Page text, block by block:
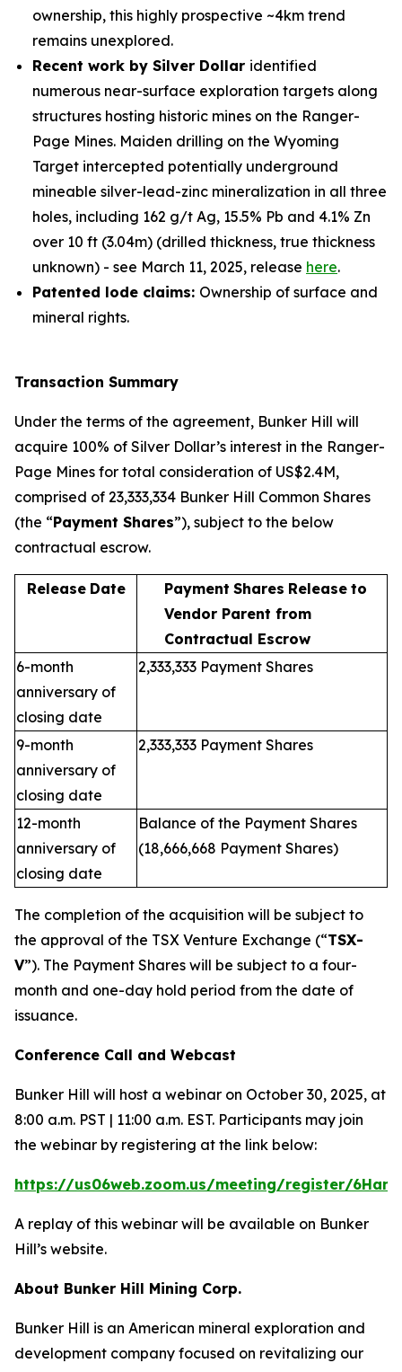
ownership, this highly prospective ~4km trend
remains unexplored.
Recent work by Silver Dollar identified
numerous near-surface exploration targets along
structures hosting historic mines on the Ranger-
Page Mines. Maiden drilling on the Wyoming
Target intercepted potentially underground
mineable silver-lead-zinc mineralization in all three
holes, including 162 g/t Ag, 15.5% Pb and 4.1% Zn
over 10 ft (3.04m) (drilled thickness, true thickness
unknown) - see March 11, 2025, release here.
Patented lode claims: Ownership of surface and
mineral rights.
Transaction Summary
Under the terms of the agreement, Bunker Hill will
acquire 100% of Silver Dollar’s interest in the Ranger-
Page Mines for total consideration of US$2.4M,
comprised of 23,333,334 Bunker Hill Common Shares
(the “Payment Shares”), subject to the below
contractual escrow.
Release Date Payment Shares Release to
Vendor Parent from
Contractual Escrow
6-month
anniversary of
closing date
2,333,333 Payment Shares
9-month
anniversary of
closing date
2,333,333 Payment Shares
12-month
anniversary of
closing date
Balance of the Payment Shares
(18,666,668 Payment Shares)
The completion of the acquisition will be subject to
the approval of the TSX Venture Exchange (“TSX-
V”). The Payment Shares will be subject to a four-
month and one-day hold period from the date of
issuance.
Conference Call and Webcast
Bunker Hill will host a webinar on October 30, 2025, at
8:00 a.m. PST | 11:00 a.m. EST. Participants may join
the webinar by registering at the link below:
https://us06web.zoom.us/meeting/register/
A replay of this webinar will be available on Bunker
Hill’s website.
About Bunker Hill Mining Corp.
Bunker Hill is an American mineral exploration and
development company focused on revitalizing our